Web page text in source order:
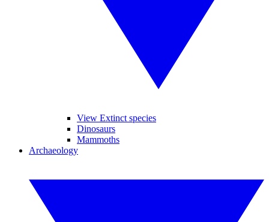
View Extinct species
Dinosaurs
Mammoths
Archaeology